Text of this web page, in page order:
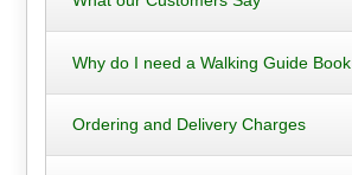
Why do I need a Walking Guide Book
Ordering and Delivery Charges